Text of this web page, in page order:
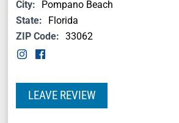
City:
Pompano Beach
State:
Florida
ZIP Code: 33062
LEAVE REVIEW